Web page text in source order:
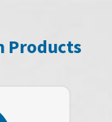
Products